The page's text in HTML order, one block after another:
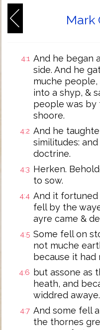
Mark
4:1 And he began
side. And he
muche
into a shyp, &
people was by
shoore.
4:2 And he
similitudes:
doctrine.
4:3 Herken.
to sow.
4:4 And it fortuned
fell by the
ayre came &
4:5 Some fell on
not muche
because it
4:6
but assone as
heath, and
widdred awaye.
4:7 And some fell
the thornes